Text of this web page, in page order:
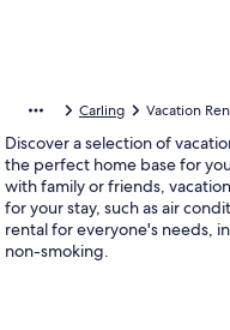
Carling Vacation
Discover a selection of
the perfect home base for
with family or friends,
for your stay, such as air
rental for everyone's needs,
non-smoking.